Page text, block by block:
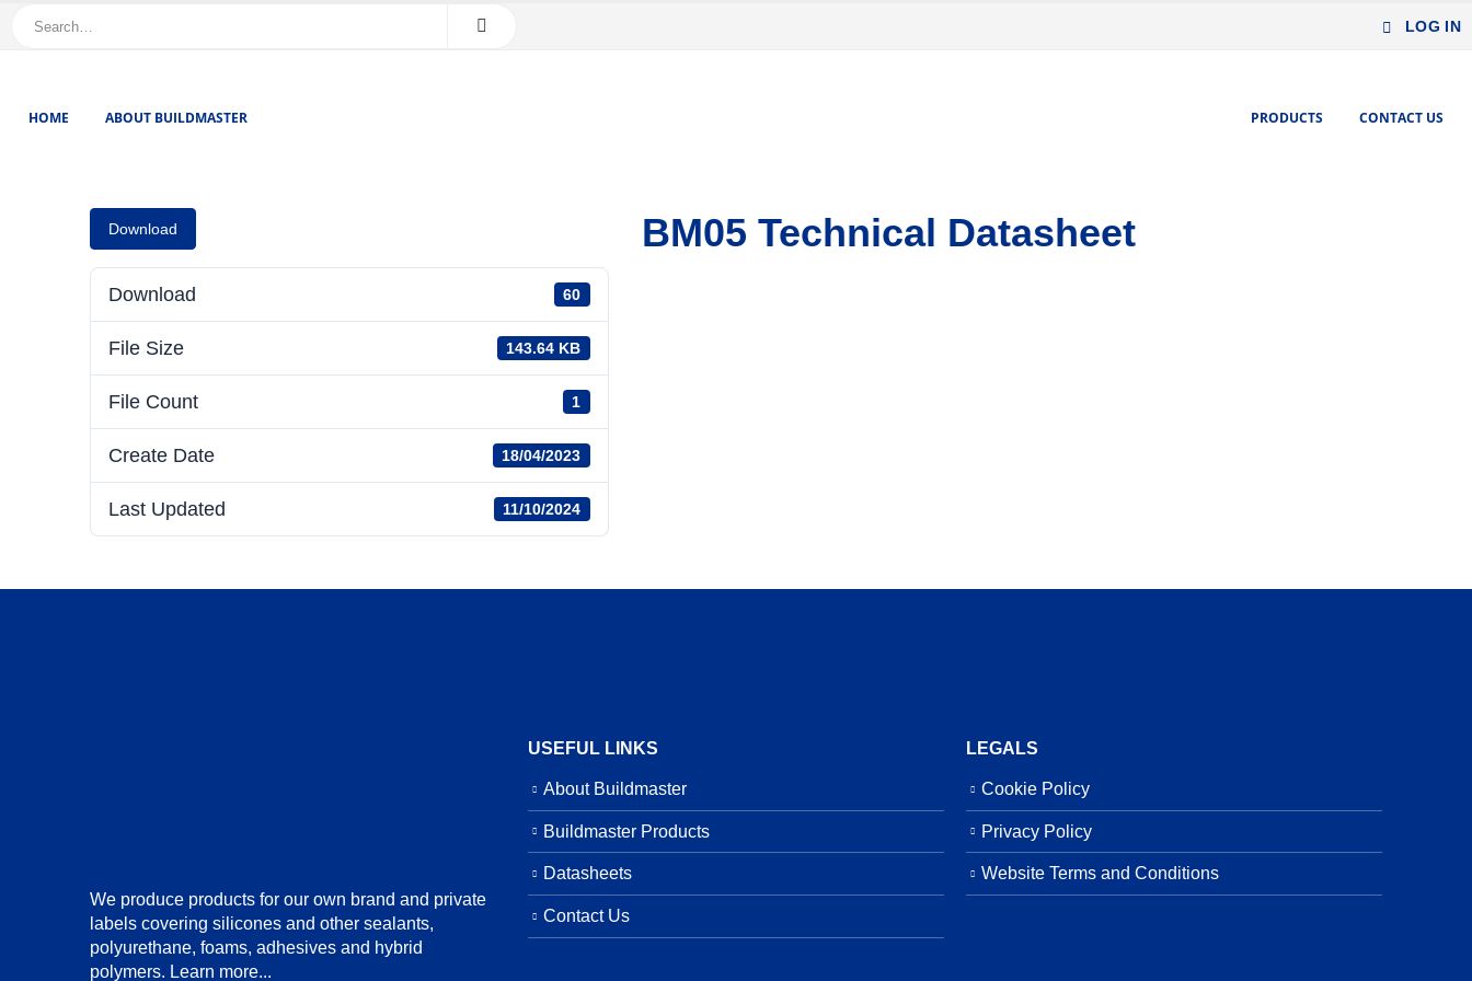
LOG IN
HOME ABOUT BUILDMASTER PRODUCTS CONTACT US
Download
Download 60
File Size 143.64 KB
File Count 1
Create Date 18/04/2023
Last Updated 11/10/2024
BM05 Technical Datasheet
We produce products for our own brand and private
labels covering silicones and other sealants,
polyurethane, foams, adhesives and hybrid
polymers. Learn more...
USEFUL LINKS
About Buildmaster
Buildmaster Products
Datasheets
Contact Us
LEGALS
Cookie Policy
Privacy Policy
Website Terms and Conditions